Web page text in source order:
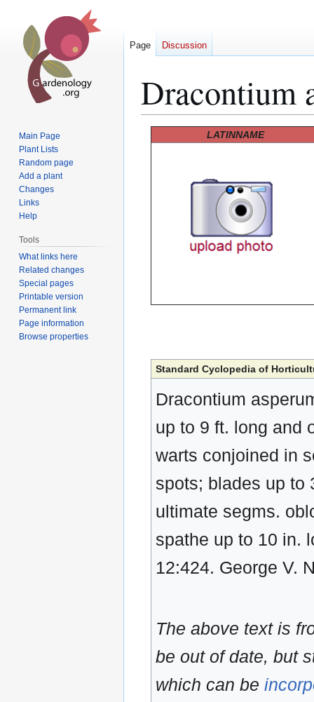
Dracontium
LATINNAME
Standard Cyclopedia of
Dracontium
up to 9 ft. long and
warts conjoined in
spots; blades up to
ultimate segms.
spathe up to 10 in.
12:424. George V.
The above text is
be out of date, but
which can be
Page Discussion
Main Page
Plant Lists
Random page
Add a plant
Changes
Links
Help
Tools
What links here
Related changes
Special pages
Printable version
Permanent link
Page information
Browse properties